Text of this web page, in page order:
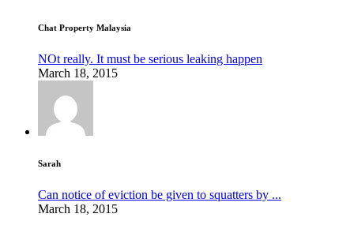
Chat Property Malaysia
NOt really. It must be serious leaking happen
March 18, 2015
Sarah
Can notice of eviction be given to squatters by ...
March 18, 2015